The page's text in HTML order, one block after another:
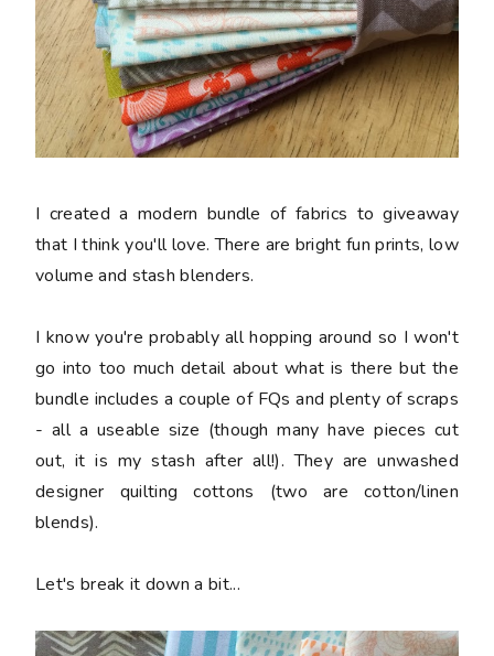
I created a modern bundle of fabrics to giveaway
that I think you'll love. There are bright fun prints, low
volume and stash blenders.
I know you're probably all hopping around so I won't
go into too much detail about what is there but the
bundle includes a couple of FQs and plenty of scraps
- all a useable size (though many have pieces cut
out, it is my stash after all!). They are unwashed
designer quilting cottons (two are cotton/linen
blends).
Let's break it down a bit...